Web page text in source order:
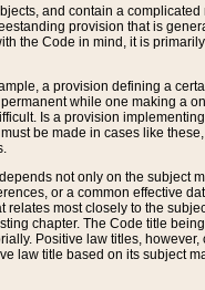
and contain a complicated
provision that is
the Code in mind, it is
a provision defining a
while one making a
Is a provision
be made in cases like
not only on the subject
or a common effective
most closely to the
chapter. The Code title
Positive law titles,
law title based on its subject